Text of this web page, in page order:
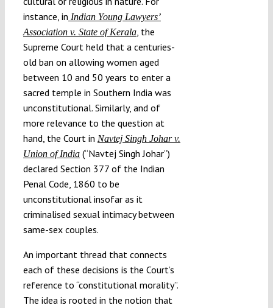
instance, in Indian Young Lawyers’
Association v. State of Kerala, the
Supreme Court held that a centuries-
old ban on allowing women aged
between 10 and 50 years to enter a
sacred temple in Southern India was
unconstitutional. Similarly, and of
more relevance to the question at
hand, the Court in Navtej Singh Johar v.
Union of India(“Navtej Singh Johar”)
declared Section 377 of the Indian
Penal Code, 1860 to be
unconstitutional insofar as it
criminalised sexual intimacy between
same-sex couples.
An important thread that connects
each of these decisions is the Court’s
reference to “constitutional morality”.
The idea is rooted in the notion that